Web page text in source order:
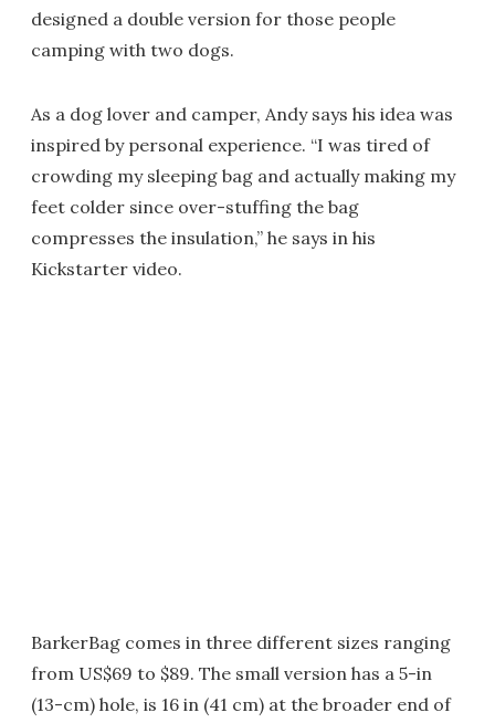
designed a double version for those people
camping with two dogs.
As a dog lover and camper, Andy says his idea was
inspired by personal experience. “I was tired of
crowding my sleeping bag and actually making my
feet colder since over-stuffing the bag
compresses the insulation,” he says in his
Kickstarter video.
BarkerBag comes in three different sizes ranging
from US$69 to $89. The small version has a 5-in
(13-cm) hole, is 16 in (41 cm) at the broader end of